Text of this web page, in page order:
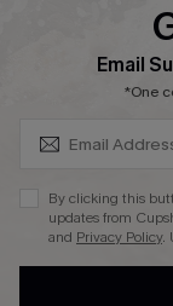
Ambassador
DOWNLAOD CUPSHE
Email
*One
By clicking this
updates from
and Privacy Policy.